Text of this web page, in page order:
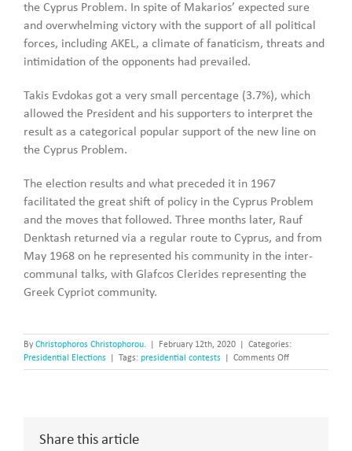
the Cyprus Problem. In spite of Makarios’ expected sure
and overwhelming victory with the support of all political
forces, including AKEL, a climate of fanaticism, threats and
intimidation of the opponents had prevailed.
Takis Evdokas got a very small percentage (3.7%), which
allowed the President and his supporters to interpret the
result as a categorical popular support of the new line on
the Cyprus Problem.
The election results and what preceded it in 1967
facilitated the great shift of policy in the Cyprus Problem
and the moves that followed. Three months later, Rauf
Denktash returned via a regular route to Cyprus, and from
May 1968 on he represented his community in the inter-
communal talks, with Glafcos Clerides representing the
Greek Cypriot community.
By Christophoros Christophorou. February 12th, 2020
Categories:
Presidential Elections
Tags: presidential contests Comments Offon
The
Share this article